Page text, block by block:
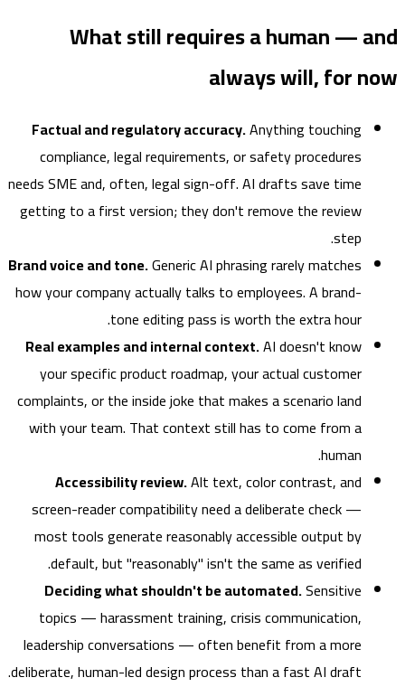
What still requires a human —
always will, for
Factual and regulatory accuracy.Anything touching
compliance, legal requirements, or safety procedures
needs SME and, often, legal sign-off. AI drafts save time
getting to a first version; they don't remove the review
Brand voice and tone.Generic AI phrasing rarely matches
how your company actually talks to employees. A brand-
tone editing pass is worth the extra hour.
Real examples and internal context.AI doesn't know
your specific product roadmap, your actual customer
complaints, or the inside joke that makes a scenario land
with your team. That context still has to come from a
human.
Accessibility review.Alt text, color contrast, and
screen-reader compatibility need a deliberate check —
most tools generate reasonably accessible output by
default, but "reasonably" isn't the same as verified.
Deciding what shouldn't be automated.Sensitive
topics — harassment training, crisis communication,
leadership conversations — often benefit from a more
deliberate, human-led design process than a fast AI draft.